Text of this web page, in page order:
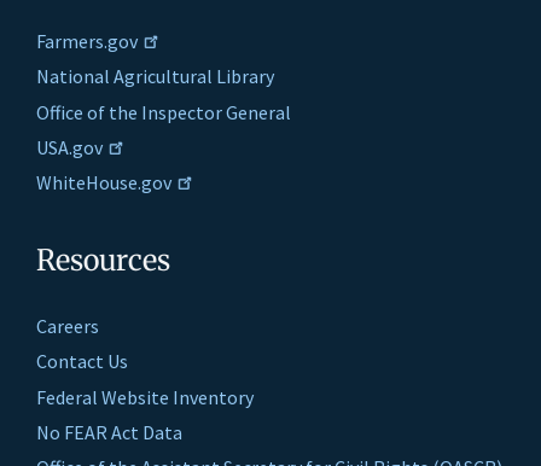
Farmers.gov
National Agricultural Library
Office of the Inspector General
USA.gov
WhiteHouse.gov
Resources
Careers
Contact Us
Federal Website Inventory
No FEAR Act Data